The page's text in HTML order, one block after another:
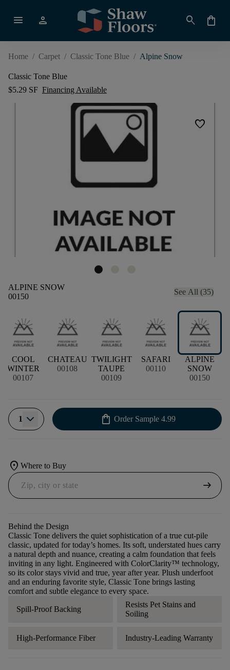
menu person search shopping_bag
Home / Carpet / Classic Tone Blue / Alpine Snow
Classic Tone Blue
$5.29 SF Financing Available
favorite
ALPINE SNOW
00150
See All (35)
COOL
WINTER
00107
CHATEAU
00108
TWILIGHT
TAUPE
00109
SAFARI
00110
ALPINE
SNOW
00150
1 shopping_bag Order Sample 4.99
location_on Where to Buy
arrow_right_alt
Behind the Design
Classic Tone delivers the quiet sophistication of a true cut-pile
classic, updated for today’s homes. Its soft, understated hues carry
a natural depth and nuance, creating a calm foundation that feels
inviting in any light. Engineered with ColorClarity™ technology,
so its color stays vivid and true, year after year. Plush underfoot
and an enduring favorite style, Classic Tone brings lasting
comfort and subtle elegance to every space.
Spill-Proof Backing
Resists Pet Stains and
Soiling
High-Performance Fiber Industry-Leading Warranty